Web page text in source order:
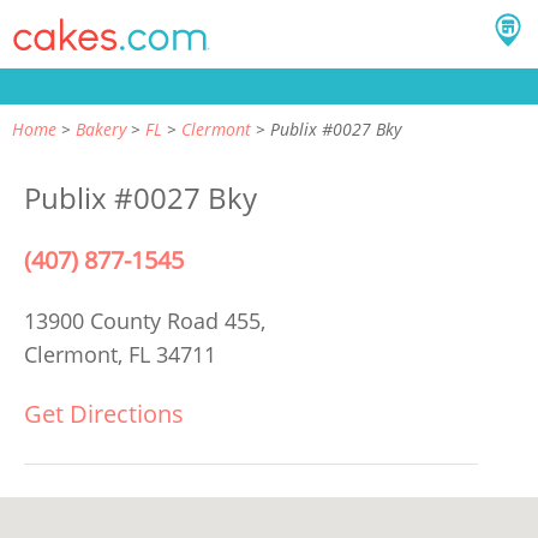
Home Bakery FL Clermont Publix #0027 Bky
Publix #0027 Bky
(407) 877-1545
13900 County Road 455,
Clermont, FL 34711
Get Directions